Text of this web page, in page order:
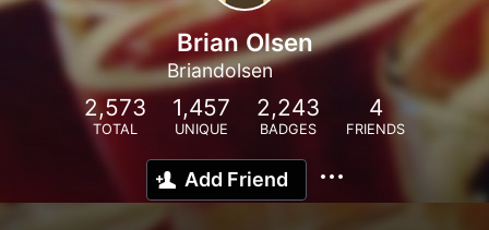
Brian Olsen
Briandolsen
2,573
TOTAL
1,457
UNIQUE
2,243
BADGES
4
FRIENDS
Add Friend